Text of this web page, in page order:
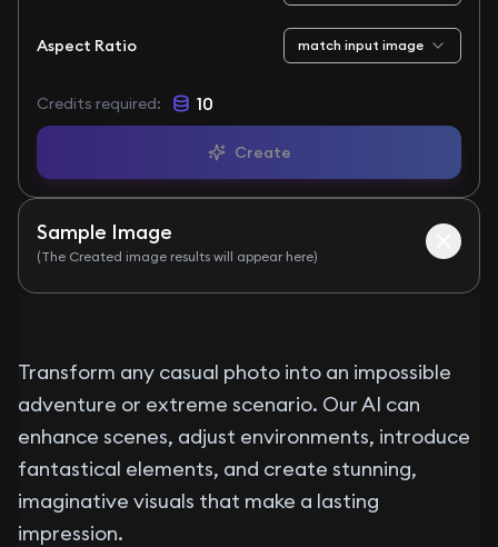
Aspect Ratio match input image
Credits required: 10
Create
Sample Image
(The Created image results will appear here)
Transform any casual photo into an impossible
adventure or extreme scenario. Our AI can
enhance scenes, adjust environments, introduce
fantastical elements, and create stunning,
imaginative visuals that make a lasting
impression.